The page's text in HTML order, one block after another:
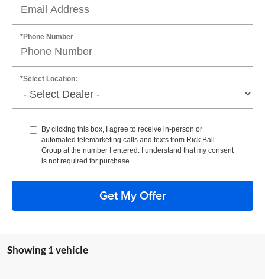
*Phone Number
*Select Location:
By clicking this box, I agree to receive in-person or
automated telemarketing calls and texts from Rick Ball
Group at the number I entered. I understand that my consent
is not required for purchase.
Get My Offer
Showing 1 vehicle